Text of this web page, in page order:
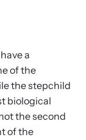
a
of the
the stepchild
biological
the second
of the